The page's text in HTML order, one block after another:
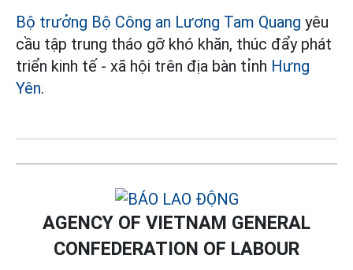
Bộ trưởng Bộ Công an Lương Tam Quang yêu
cầu tập trung tháo gỡ khó khăn, thúc đẩy phát
triển kinh tế - xã hội trên địa bàn tỉnh Hưng
Yên.
AGENCY OF VIETNAM GENERAL
CONFEDERATION OF LABOUR